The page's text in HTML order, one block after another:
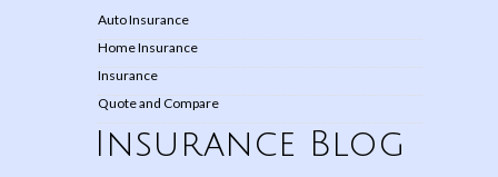
Auto Insurance
Home Insurance
Insurance
Quote and Compare
Insurance Blog